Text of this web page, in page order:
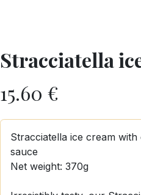
Stracciatella
15.60 €
Stracciatella ice cream
sauce
Net weight: 370g